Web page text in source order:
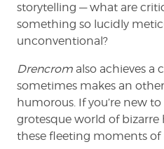
storytelling — what are
something so lucidly
unconventional?
Drencrom also achieves a
sometimes makes an
humorous. If you’re new
grotesque world of bizarre
these fleeting moments of